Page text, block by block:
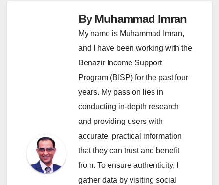
ByMuhammad Imran
My name is Muhammad Imran,
and I have been working with the
Benazir Income Support
Program (BISP) for the past four
years. My passion lies in
conducting in-depth research
and providing users with
accurate, practical information
that they can trust and benefit
from. To ensure authenticity, I
gather data by visiting social